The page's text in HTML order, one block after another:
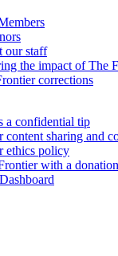
our staff
the impact of The
corrections
a confidential tip
content sharing and
ethics policy
with a donation